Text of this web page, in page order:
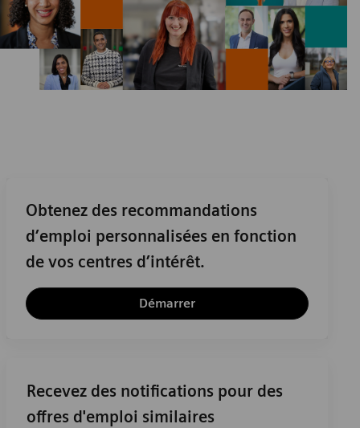
Obtenez des recommandations
d’emploi personnalisées en fonction
de vos centres d’intérêt.
Démarrer
Recevez des notifications pour des
offres d'emploi similaires